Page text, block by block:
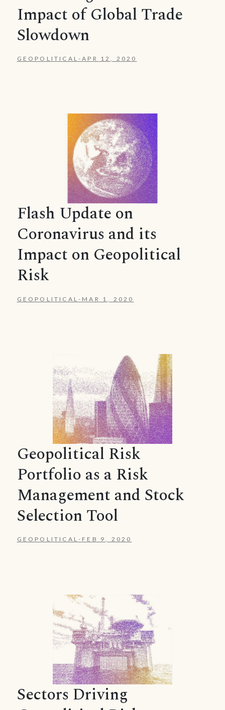
Impact of Global Trade
Slowdown
GEOPOLITICAL -APR 12, 2020
Flash Update on
Coronavirus and its
Impact on Geopolitical
Risk
GEOPOLITICAL - MAR 1, 2020
Geopolitical Risk
Portfolio as a Risk
Management and Stock
Selection Tool
GEOPOLITICAL - FEB 9, 2020
Sectors Driving